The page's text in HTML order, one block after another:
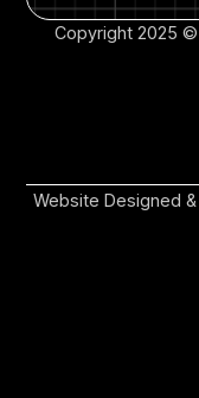
Copyright 2025 ©
Website Designed